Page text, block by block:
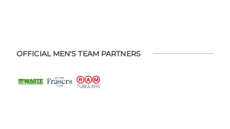
OFFICIAL MEN'S TEAM PARTNERS